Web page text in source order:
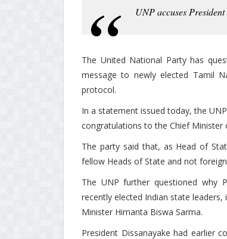
UNP accuses
The United National Party has
message to newly elected Tamil
protocol.
In a statement issued today, the
congratulations to the Chief
The party said that, as Head of
fellow Heads of State and not
The UNP further questioned why
recently elected Indian state leaders,
Minister Himanta Biswa Sarma.
President Dissanayake had earlier